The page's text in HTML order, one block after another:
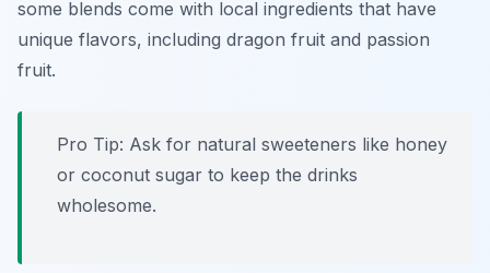
some blends come with local ingredients that have
unique flavors, including dragon fruit and passion
fruit.
Pro Tip: Ask for natural sweeteners like honey
or coconut sugar to keep the drinks
wholesome.